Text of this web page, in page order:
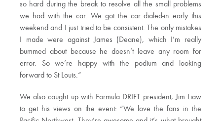
so hard during the break to resolve all the small problems
we had with the car. We got the car dialed-in early this
weekend and I just tried to be consistent. The only mistakes
I made were against James (Deane), which I’m really
bummed about because he doesn’t leave any room for
error. So we’re happy with the podium and looking
forward to St Louis.”
We also caught up with Formula DRIFT president, Jim Liaw
to get his views on the event: “We love the fans in the